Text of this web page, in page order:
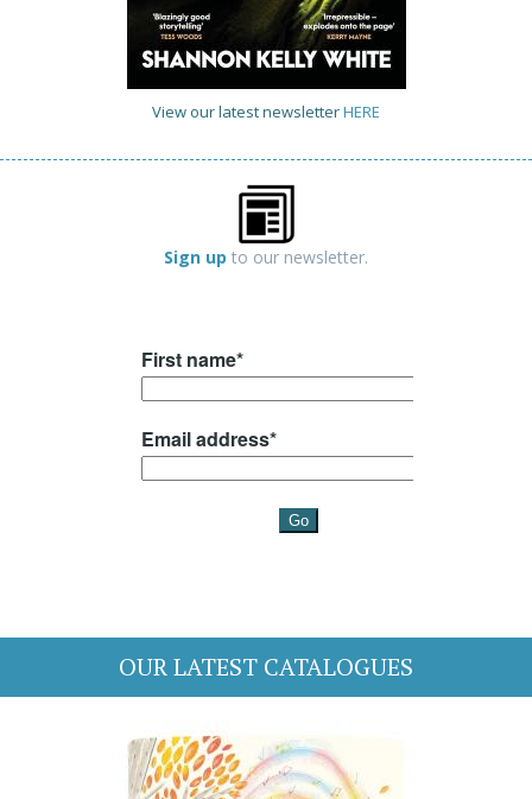
View our latest newsletterHERE
Sign up to our newsletter.
OUR LATEST CATALOGUES